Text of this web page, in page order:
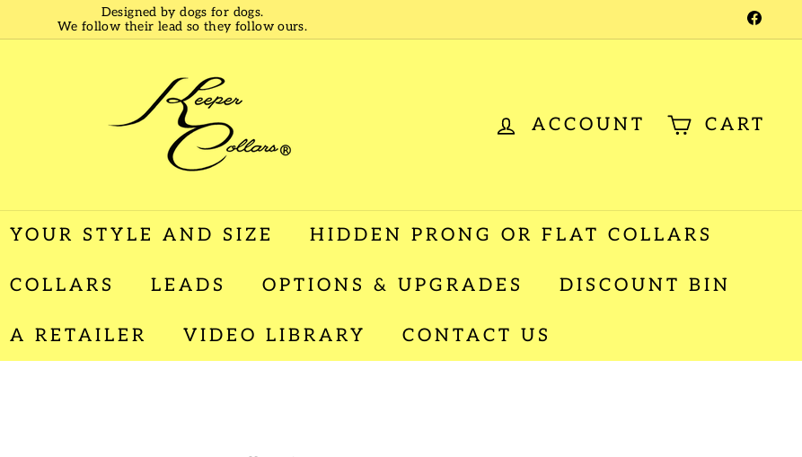
Pause
Designed by dogs for dogs.
We follow their lead so they follow ours.
e
e
p
e
r
o
l
a
r
s
ACCOUNT CART
YOUR STYLE AND SIZE HIDDEN PRONG OR FLAT COLLARS
LEADS OPTIONS & UPGRADES DISCOUNT BIN
A RETAILER VIDEO LIBRARY CONTACT US